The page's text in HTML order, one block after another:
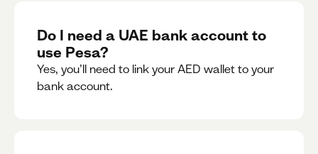
Do I need a UAE bank account to
use Pesa?
Yes, you’ll need to link your AED wallet to your
bank account.